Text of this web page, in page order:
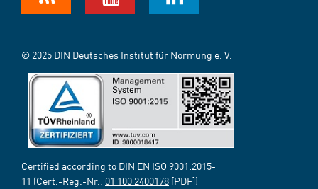
© 2025 DIN Deutsches Institut für Normung e. V.
Certified according to DIN EN ISO 9001:2015-
11 (Cert.-Reg.-Nr.: 01 100 2400178 [PDF])